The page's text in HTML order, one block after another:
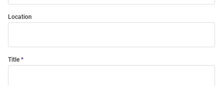
Location
Title